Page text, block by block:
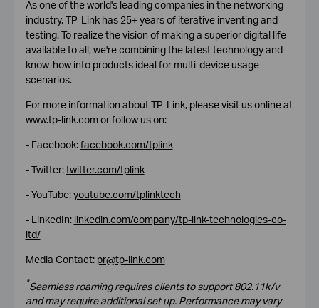
As one of the world's leading companies in the networking
industry, TP-Link has 25+ years of iterative inventing and
testing. To realize the vision of making a superior digital life
available to all, we're combining the latest technology and
know-how into products ideal for multi-device usage
scenarios.
For more information about TP-Link, please visit us online at
www.tp-link.com or follow us on:
- Facebook:facebook.com/tplink
- Twitter:twitter.com/tplink
- YouTube:youtube.com/tplinktech
- LinkedIn: linkedin.com/company/tp-link-technologies-co-
ltd/
Media Contact: pr@tp-link.com
*Seamless roaming requires clients to support 802.11k/v
and may require additional set up. Performance may vary